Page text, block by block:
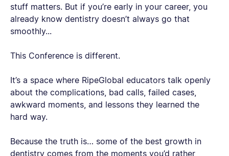
stuff matters. But if you’re early in your career, you
already know dentistry doesn’t always go that
smoothly...
This Conference is different.
It’s a space where RipeGlobal educators talk openly
about the complications, bad calls, failed cases,
awkward moments, and lessons they learned the
hard way.
Because the truth is… some of the best growth in
dentistry comes from the moments you’d rather